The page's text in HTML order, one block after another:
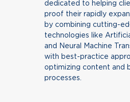
dedicated to helping
proof their rapidly
by combining cutting-
technologies like
and Neural Machine
with best-practice
optimizing content and
processes.